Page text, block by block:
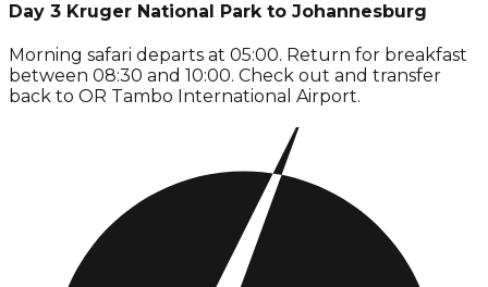
Day 3 Kruger National Park to Johannesburg
Morning safari departs at 05:00. Return for breakfast
between 08:30 and 10:00. Check out and transfer
back to OR Tambo International Airport.